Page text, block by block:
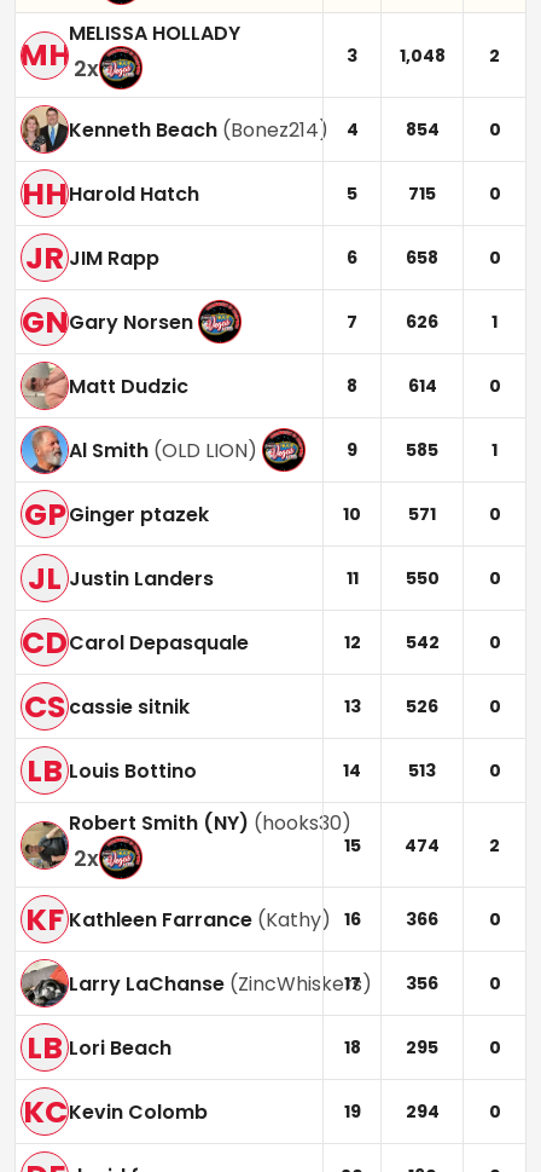
MH
MELISSA HOLLADY
2x 3 1,048 2
Kenneth Beach (Bonez214) 4 854 0
HHHarold Hatch 5 715 0
JR JIM Rapp 6 658 0
GNGary Norsen 7 626 1
Matt Dudzic 8 614 0
Al Smith (OLD LION) 9 585 1
GPGinger ptazek 10 571 0
JL Justin Landers 11 550 0
CDCarol Depasquale 12 542 0
CScassie sitnik 13 526 0
LB Louis Bottino 14 513 0
Robert Smith (NY) (hooks30)
2x 15 474 2
KF Kathleen Farrance (Kathy) 16 366 0
Larry LaChanse (ZincWhiskers)
17 356 0
LB Lori Beach 18 295 0
KCKevin Colomb 19 294 0